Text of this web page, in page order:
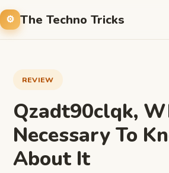
The Techno Tricks
REVIEW
Qzadt90clqk,
Necessary To
About It